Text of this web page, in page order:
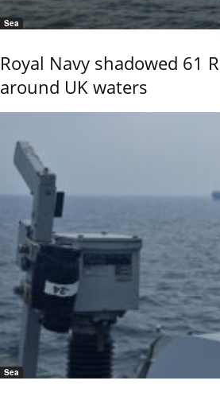
Sea
Royal Navy shadowed 61
around UK waters
Sea